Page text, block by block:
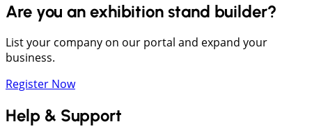
Are you an exhibition stand builder?
List your company on our portal and expand your
business.
Register Now
Help & Support